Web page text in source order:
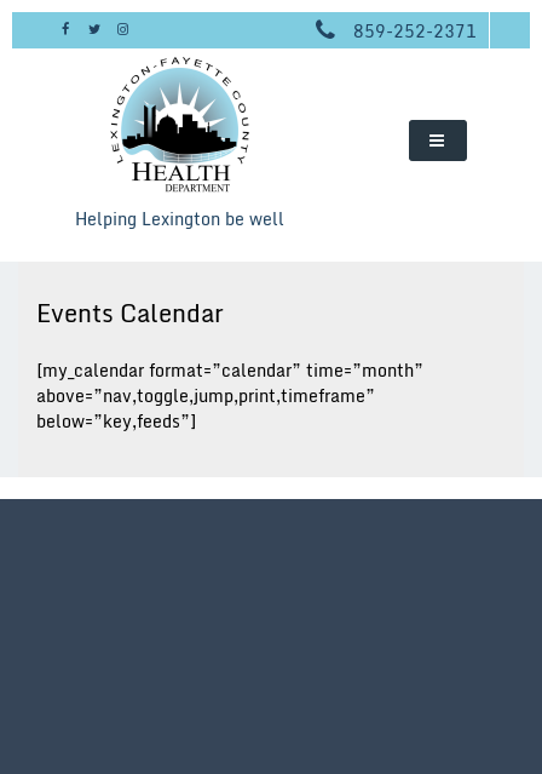
Skip
859-252-2371
Helping Lexington be well
Events Calendar
[my_calendar format=”calendar” time=”month”
above=”nav,toggle,jump,print,timeframe”
below=”key,feeds”]